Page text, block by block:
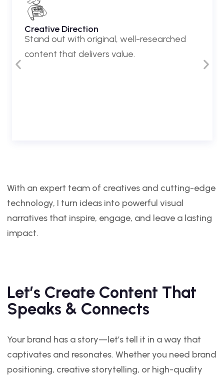
Creative Direction
Stand out with original, well-researched
content that delivers value.
With an expert team of creatives and cutting-edge
technology, I turn ideas into powerful visual
narratives that inspire, engage, and leave a lasting
impact.
Let’s Create Content That
Speaks & Connects
Your brand has a story—let’s tell it in a way that
captivates and resonates. Whether you need brand
positioning, creative storytelling, or high-quality